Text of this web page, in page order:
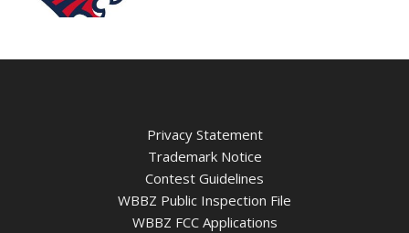
Privacy Statement
Trademark Notice
Contest Guidelines
WBBZ Public Inspection File
WBBZ FCC Applications